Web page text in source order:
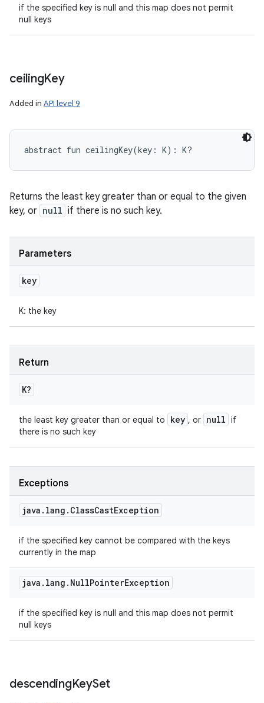
if the specified key is null and this map does not permit
null keys
ceilingKey
Added in API level 9
abstract fun ceilingKey(key : K) : K?
Returns the least key greater than or equal to the given
key, or null if there is no such key.
Parameters
key
K: the key
Return
K?
the least key greater than or equal to key , or null if
there is no such key
Exceptions
java . lang . ClassCastException
if the specified key cannot be compared with the keys
currently in the map
java . lang . NullPointerException
if the specified key is null and this map does not permit
null keys
descendingKeySet